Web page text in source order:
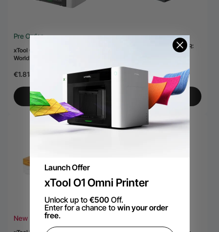
Pre Order
xTool O1 Omni Printer - The
World’s First 4-in-1 Omni Printer
€1.814,00 €2.318,15
View More
kit laser xTool S1 + 1064nm IR:
Gravoare cu laser cu diodă
€2.197,83€2.600,50
View More
New
Saved €1.561,65
Launch Offer
xTool O1 Omni Printer
Unlock up to €500Off.
Enter for a chance to win your order
free.